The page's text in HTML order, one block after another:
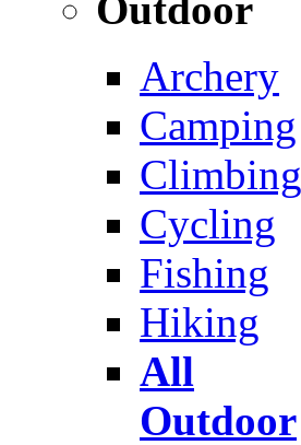
Archery
Camping
Climbing
Cycling
Fishing
Hiking
All
Outdoor